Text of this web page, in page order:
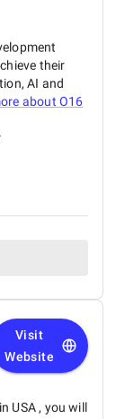
their
AI and
about O16
Visit
Website
USA , you will